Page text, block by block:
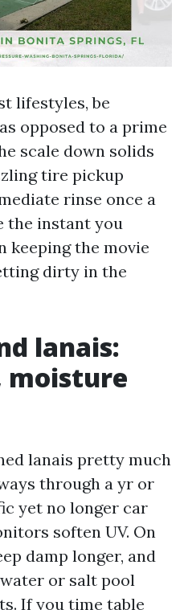
lifestyles, be
opposed to a prime
scale down solids
tire pickup
rinse once a
the instant you
keeping the movie
dirty in the
lanais:
moisture
lanais pretty much
through a yr or
yet no longer car
soften UV. On
damp longer, and
or salt pool
If you time table